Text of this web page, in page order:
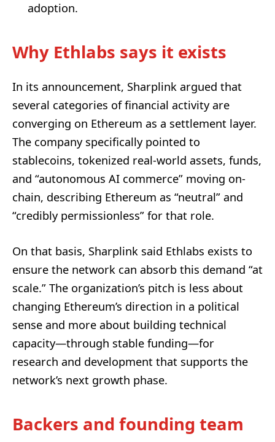
adoption.
Why Ethlabs says it exists
In its announcement, Sharplink argued that
several categories of financial activity are
converging on Ethereum as a settlement layer.
The company specifically pointed to
stablecoins, tokenized real-world assets, funds,
and “autonomous AI commerce” moving on-
chain, describing Ethereum as “neutral” and
“credibly permissionless” for that role.
On that basis, Sharplink said Ethlabs exists to
ensure the network can absorb this demand “at
scale.” The organization’s pitch is less about
changing Ethereum’s direction in a political
sense and more about building technical
capacity—through stable funding—for
research and development that supports the
network’s next growth phase.
Backers and founding team